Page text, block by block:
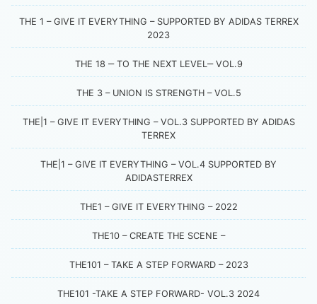
THE 1 – GIVE IT EVERYTHING – SUPPORTED BY ADIDAS TERREX
2023
THE 18 ‒ TO THE NEXT LEVEL‒ VOL.9
THE 3 – UNION IS STRENGTH – VOL.5
THE|1 – GIVE IT EVERYTHING – VOL.3 SUPPORTED BY ADIDAS
TERREX
THE|1 – GIVE IT EVERYTHING – VOL.4 SUPPORTED BY
ADIDASTERREX
THE1 – GIVE IT EVERYTHING – 2022
THE10 – CREATE THE SCENE –
THE101 – TAKE A STEP FORWARD – 2023
THE101 -TAKE A STEP FORWARD- VOL.3 2024